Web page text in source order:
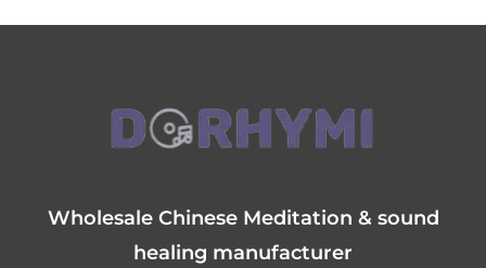
Wholesale Chinese Meditation & sound
healing manufacturer